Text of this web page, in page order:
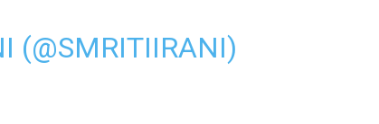
(@SMRITIIRANI)